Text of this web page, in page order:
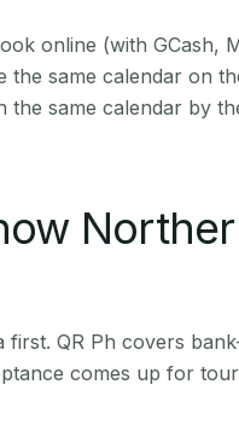
online (with GCash,
the same calendar on
the same calendar by
first. QR Ph covers
comes up for